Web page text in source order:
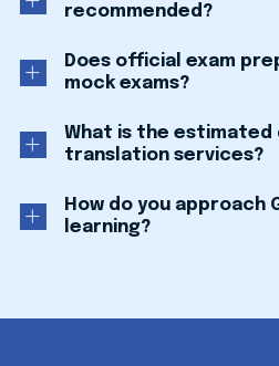
recommended?
Does official exam
mock exams?
What is the
translation services?
How do you approach
learning?